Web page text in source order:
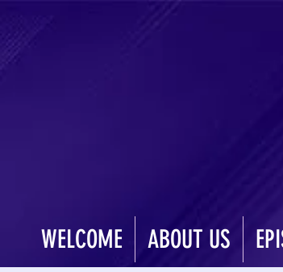
WELCOME ABOUT US